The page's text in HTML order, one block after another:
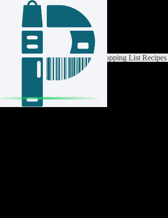
Login / Register
Switch ListList Settings Home Shopping List Recipes